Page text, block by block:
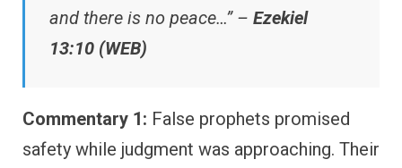
and there is no peace…” – Ezekiel
13:10 (WEB)
Commentary 1: False prophets promised
safety while judgment was approaching. Their